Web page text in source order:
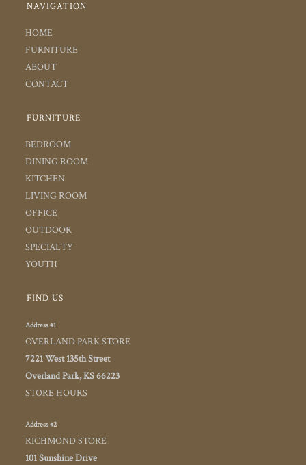
NAVIGATION
HOME
FURNITURE
ABOUT
CONTACT
FURNITURE
BEDROOM
DINING ROOM
KITCHEN
LIVING ROOM
OFFICE
OUTDOOR
SPECIALTY
YOUTH
FIND US
Address #1
OVERLAND PARK STORE
7221 West 135th Street
Overland Park, KS 66223
STORE HOURS
Address #2
RICHMOND STORE
101 Sunshine Drive